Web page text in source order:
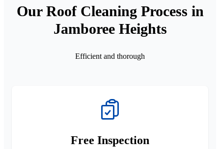
Our Roof Cleaning Process in
Jamboree Heights
Efficient and thorough
Free Inspection